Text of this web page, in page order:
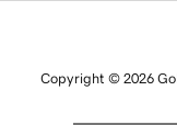
Copyright © 2026